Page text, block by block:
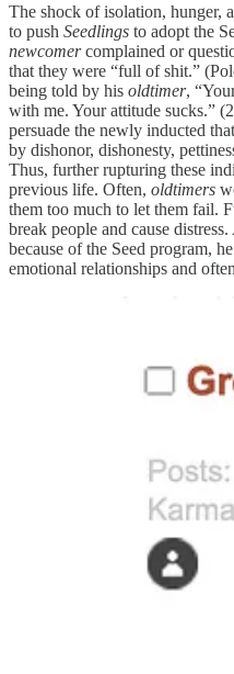
The shock of isolation, hunger,
to push Seedlings to adopt the
newcomercomplained or
that they were “full of shit.”
being told by his oldtimer,
with me. Your attitude sucks.”
persuade the newly inducted
by dishonor, dishonesty,
Thus, further rupturing these
previous life. Often, oldtimers
them too much to let them fail.
break people and cause
because of the Seed program,
emotional relationships and